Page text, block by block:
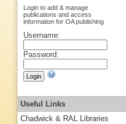
Login to add & manage
publications and access
information for OA publishing
Username:
Password:
Useful Links
Chadwick & RAL Libraries